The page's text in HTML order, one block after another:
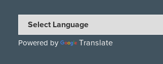
Powered by Translate